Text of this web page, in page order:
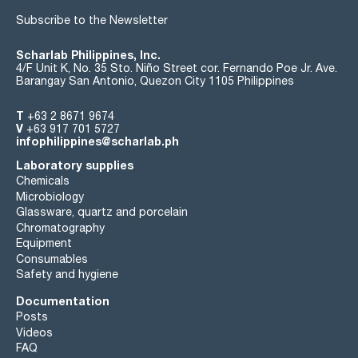
Subscribe to the Newsletter
Scharlab Philippines, Inc.
4/F Unit K, No. 35 Sto. Niño Street cor. Fernando Poe Jr. Ave.
Barangay San Antonio, Quezon City 1105 Philippines
T +63 2 8671 9674
V +63 917 701 5727
infophilippines@scharlab.ph
Laboratory supplies
Chemicals
Microbiology
Glassware, quartz and porcelain
Chromatography
Equipment
Consumables
Safety and hygiene
Documentation
Posts
Videos
FAQ